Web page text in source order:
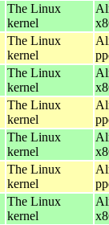
The Linux
kernel
The Linux
kernel
The Linux
kernel
The Linux
kernel
The Linux
kernel
The Linux
kernel
The Linux
kernel